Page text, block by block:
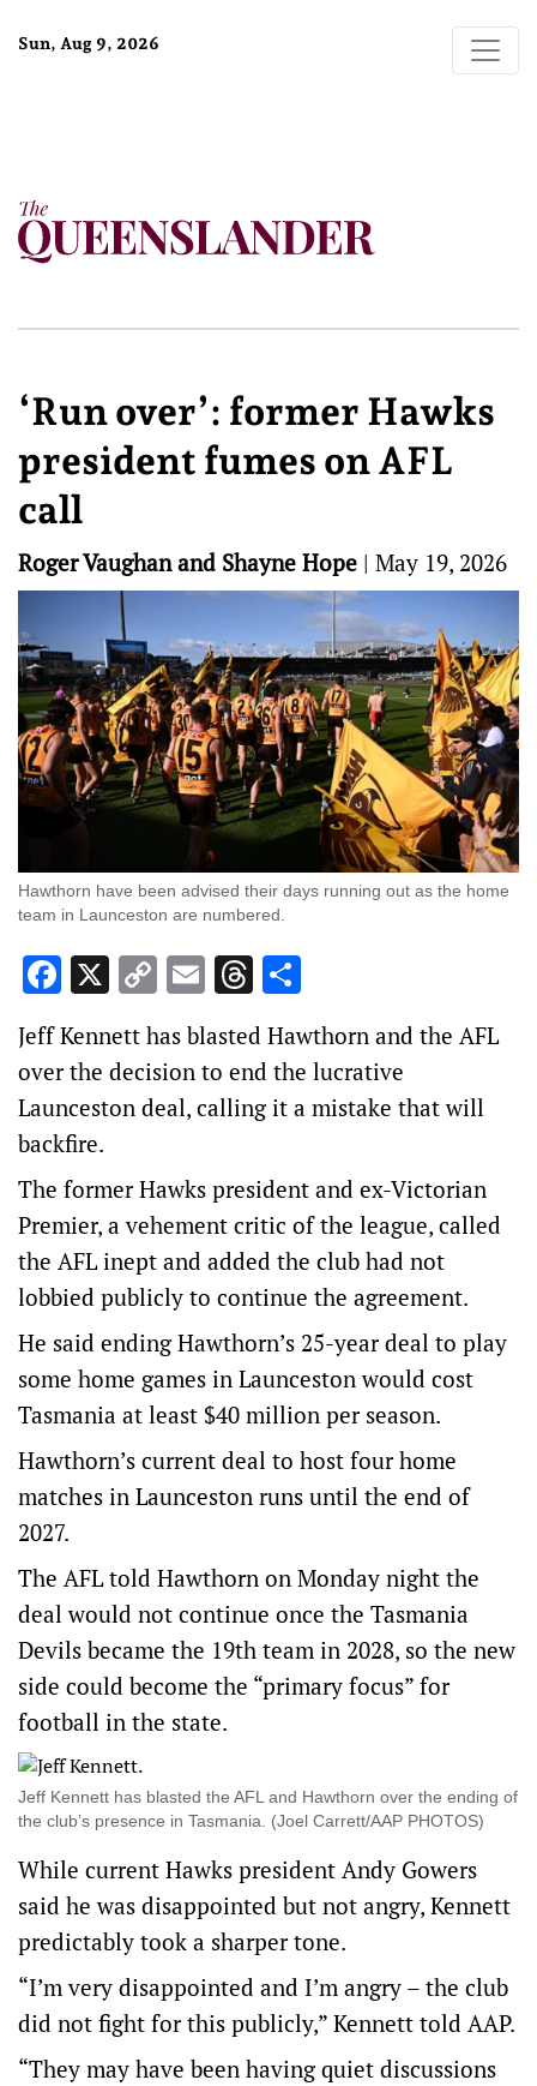
Sun, Aug 9, 2026
‘Run over’: former Hawks
president fumes on AFL
call
Roger Vaughan and Shayne Hope | May 19, 2026
Hawthorn have been advised their days running out as the home
team in Launceston are numbered.
Facebook
X Copy
Link
EmailThreads
Jeff Kennett has blasted Hawthorn and the AFL
over the decision to end the lucrative
Launceston deal, calling it a mistake that will
backfire.
The former Hawks president and ex-Victorian
Premier, a vehement critic of the league, called
the AFL inept and added the club had not
lobbied publicly to continue the agreement.
He said ending Hawthorn’s 25-year deal to play
some home games in Launceston would cost
Tasmania at least $40 million per season.
Hawthorn’s current deal to host four home
matches in Launceston runs until the end of
2027.
The AFL told Hawthorn on Monday night the
deal would not continue once the Tasmania
Devils became the 19th team in 2028, so the new
side could become the “primary focus” for
football in the state.
Jeff Kennett has blasted the AFL and Hawthorn over the ending of
the club’s presence in Tasmania. (Joel Carrett/AAP PHOTOS)
While current Hawks president Andy Gowers
said he was disappointed but not angry, Kennett
predictably took a sharper tone.
“I’m very disappointed and I’m angry – the club
did not fight for this publicly,” Kennett told AAP.
“They may have been having quiet discussions